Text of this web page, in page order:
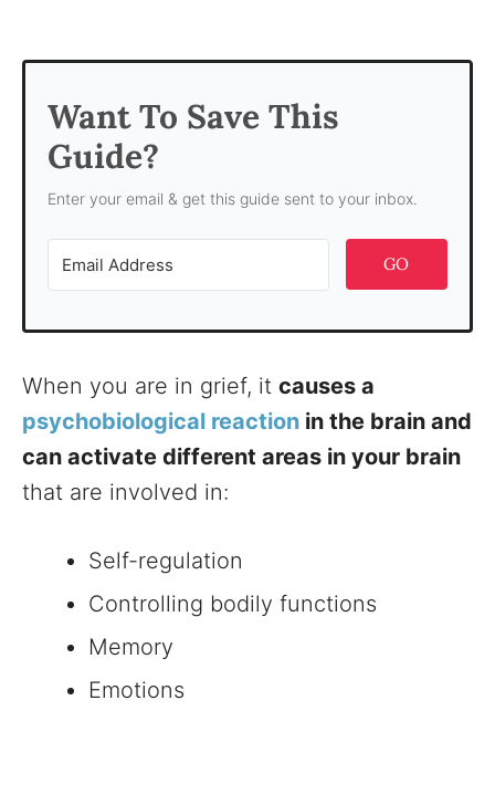
Want To Save This
Guide?
Enter your email & get this guide sent to your inbox.
GO
When you are in grief, it causes a
psychobiological reaction in the brain and
can activate different areas in your brain
that are involved in:
Self-regulation
Controlling bodily functions
Memory
Emotions